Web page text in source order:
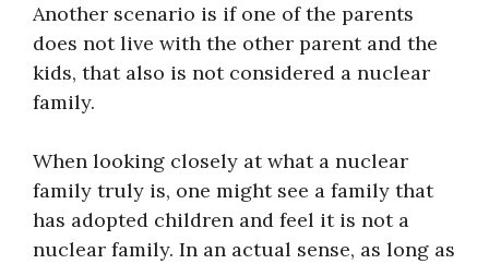
Another scenario is if one of the parents
does not live with the other parent and the
kids, that also is not considered a nuclear
family.
When looking closely at what a nuclear
family truly is, one might see a family that
has adopted children and feel it is not a
nuclear family. In an actual sense, as long as